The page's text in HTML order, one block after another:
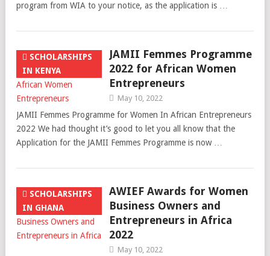
program from WIA to your notice, as the application is …
SCHOLARSHIPS
IN KENYA
JAMII Femmes Programme
2022 for African Women
Entrepreneurs
May 10, 2022
JAMII Femmes Programme for Women In African Entrepreneurs
2022 We had thought it’s good to let you all know that the
Application for the JAMII Femmes Programme is now …
SCHOLARSHIPS
IN GHANA
AWIEF Awards for Women
Business Owners and
Entrepreneurs in Africa
2022
May 10, 2022